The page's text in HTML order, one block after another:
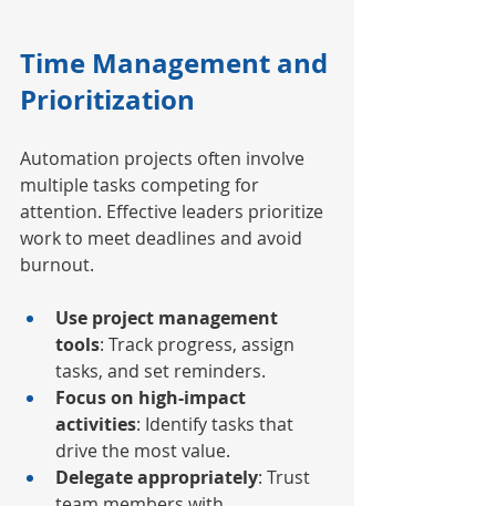
Time Management and
Prioritization
Automation projects often involve
multiple tasks competing for
attention. Effective leaders prioritize
work to meet deadlines and avoid
burnout.
Use project management
tools: Track progress, assign
tasks, and set reminders.
Focus on high-impact
activities: Identify tasks that
drive the most value.
Delegate appropriately: Trust